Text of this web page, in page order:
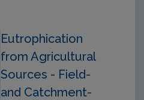
Eutrophication
from Agricultural
Sources - Field-
and Catchment-